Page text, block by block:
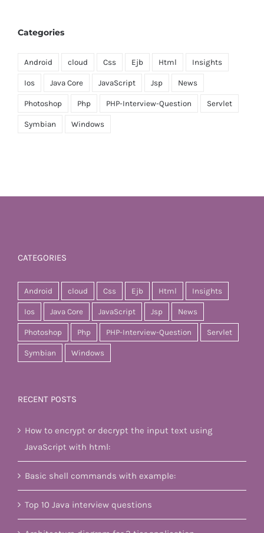
Categories
Android cloud Css Ejb Html Insights
Ios Java Core JavaScript Jsp News
Photoshop Php PHP-Interview-Question Servlet
Symbian Windows
CATEGORIES
Android cloud Css Ejb Html Insights
Ios Java Core JavaScript Jsp News
Photoshop Php PHP-Interview-Question Servlet
Symbian Windows
RECENT POSTS
How to encrypt or decrypt the input text using
JavaScript with html:
Basic shell commands with example:
Top 10 Java interview questions